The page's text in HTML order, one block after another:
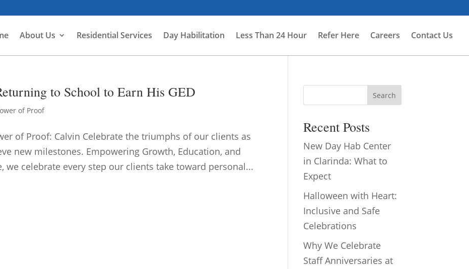
About Us Residential Services Day Habilitation Less Than 24 Hour Refer Here Careers Contact Us
to School to Earn His GED
of Proof
of Proof: Calvin Celebrate the triumphs of our clients as
new milestones. Empowering Growth, Education, and
we celebrate every step our clients take toward personal...
Search
Recent Posts
New Day Hab Center
in Clarinda: What to
Expect
Halloween with Heart:
Inclusive and Safe
Celebrations
Why We Celebrate
Staff Anniversaries at